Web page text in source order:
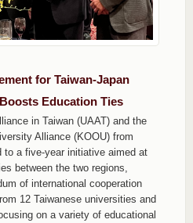
for Taiwan-Japan
Education Ties
in Taiwan (UAAT) and the
Alliance (KOOU) from
to a five-year initiative aimed at
between the two regions,
of international cooperation
12 Taiwanese universities and
on a variety of educational